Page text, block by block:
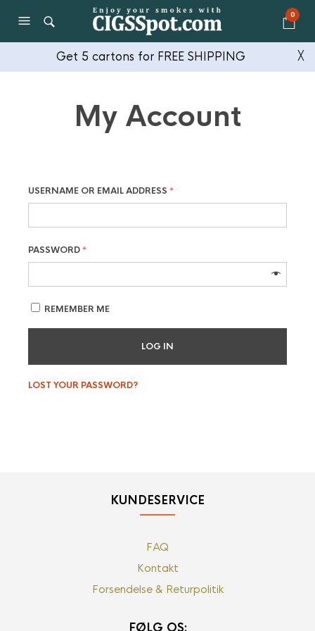
0
Get 5 cartons for FREE SHIPPING ╳
My Account
USERNAME OR EMAIL ADDRESS *
PASSWORD*
REMEMBER ME
LOG IN
LOST YOUR PASSWORD?
KUNDESERVICE
FAQ
Kontakt
Forsendelse & Returpolitik
FØLG OS: